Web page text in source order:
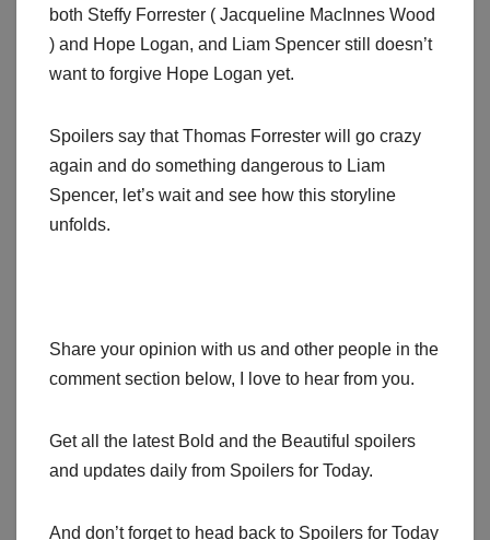
both Steffy Forrester ( Jacqueline MacInnes Wood
) and Hope Logan, and Liam Spencer still doesn’t
want to forgive Hope Logan yet.
Spoilers say that Thomas Forrester will go crazy
again and do something dangerous to Liam
Spencer, let’s wait and see how this storyline
unfolds.
Share your opinion with us and other people in the
comment section below, I love to hear from you.
Get all the latest Bold and the Beautiful spoilers
and updates daily from Spoilers for Today.
And don’t forget to head back to Spoilers for Today